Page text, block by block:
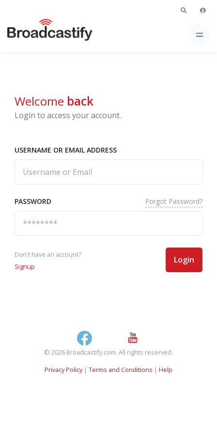
Welcome back
Login to access your account.
USERNAME OR EMAIL ADDRESS
PASSWORD Forgot Password?
Don't have an account?
Signup
Login
© 2026 Broadcastify.com. All rights reserved.
Privacy Policy| Terms and Conditions | Help